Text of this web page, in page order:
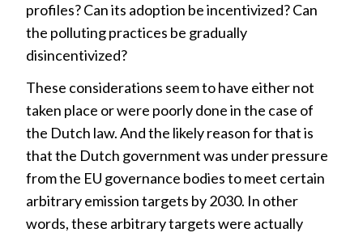
profiles? Can its adoption be incentivized? Can
the polluting practices be gradually
disincentivized?
These considerations seem to have either not
taken place or were poorly done in the case of
the Dutch law. And the likely reason for that is
that the Dutch government was under pressure
from the EU governance bodies to meet certain
arbitrary emission targets by 2030. In other
words, these arbitrary targets were actually